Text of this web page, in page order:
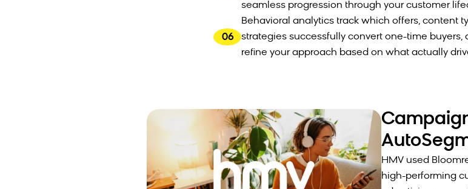
seamless progression through your customer
06
Behavioral analytics track which offers, content
strategies successfully convert one-time
refine your approach based on what actually
HMV used
high-performing